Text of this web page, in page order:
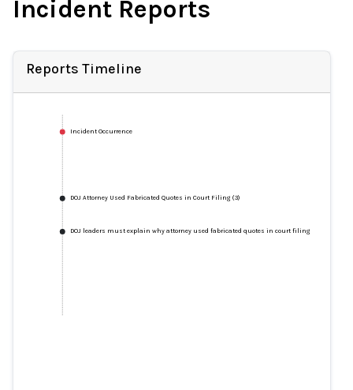
Incident Reports
Reports Timeline
Incident Occurrence
DOJ Attorney Used Fabricated Quotes in Court Filing (3)
DOJ leaders must explain why attorney used fabricated quotes in court filing